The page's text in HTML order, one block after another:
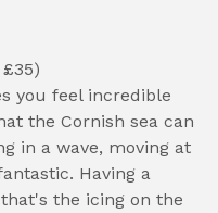
you feel incredible
the Cornish sea can
in a wave, moving at
Having a
the icing on the